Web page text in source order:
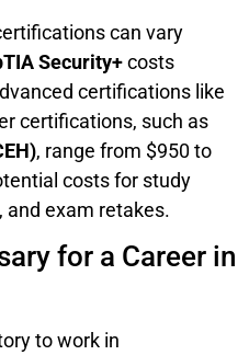
can vary
Security+costs
certifications like
certifications, such as
, range from $950 to
costs for study
and exam retakes.
for a Career in
to work in